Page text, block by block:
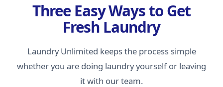
Three Easy Ways to Get
Fresh Laundry
Laundry Unlimited keeps the process simple
whether you are doing laundry yourself or leaving
it with our team.